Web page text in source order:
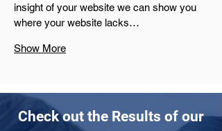
insight of your website we can show you
where your website lacks…
Show More
Check out the Results of our